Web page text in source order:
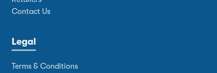
Contact Us
Legal
Terms & Conditions